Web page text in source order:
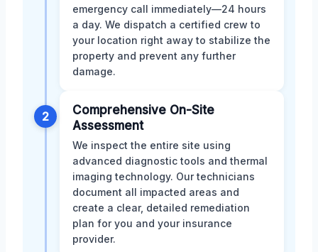
emergency call immediately—24 hours
a day. We dispatch a certified crew to
your location right away to stabilize the
property and prevent any further
damage.
2
Comprehensive On-Site
Assessment
We inspect the entire site using
advanced diagnostic tools and thermal
imaging technology. Our technicians
document all impacted areas and
create a clear, detailed remediation
plan for you and your insurance
provider.